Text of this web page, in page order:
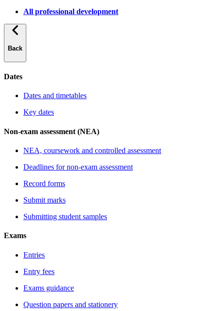
All professional development
Back
Dates
Dates and timetables
Key dates
Non-exam assessment (NEA)
NEA, coursework and controlled assessment
Deadlines for non-exam assessment
Record forms
Submit marks
Submitting student samples
Exams
Entries
Entry fees
Exams guidance
Question papers and stationery